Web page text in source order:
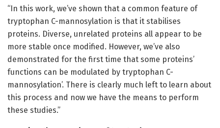
“In this work, we’ve shown that a common feature of
tryptophan C-mannosylation is that it stabilises
proteins. Diverse, unrelated proteins all appear to be
more stable once modified. However, we’ve also
demonstrated for the first time that some proteins’
functions can be modulated by tryptophan C-
mannosylation’. There is clearly much left to learn about
this process and now we have the means to perform
these studies.”